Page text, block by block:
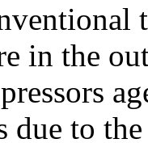
in the
due to